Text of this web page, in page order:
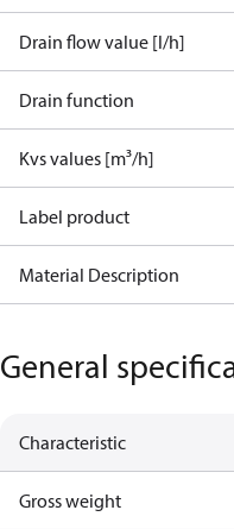
Drain flow value [l/h]
Drain function
Kvs values [m³/h]
Label product
Material Description
General
Characteristic
Gross weight